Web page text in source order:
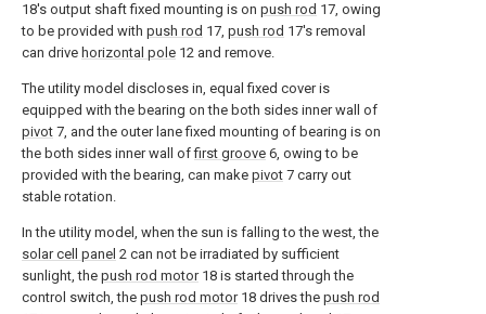
18's output shaft fixed mounting is on push rod 17, owing
to be provided with push rod 17, push rod 17's removal
can drive horizontal pole 12 and remove.
The utility model discloses in, equal fixed cover is
equipped with the bearing on the both sides inner wall of
pivot 7, and the outer lane fixed mounting of bearing is on
the both sides inner wall offirst groove 6, owing to be
provided with the bearing, can make pivot 7 carry out
stable rotation.
In the utility model, when the sun is falling to the west, the
solar cell panel 2 can not be irradiated by sufficient
sunlight, the push rod motor18 is started through the
control switch, the push rod motor18 drives the push rod